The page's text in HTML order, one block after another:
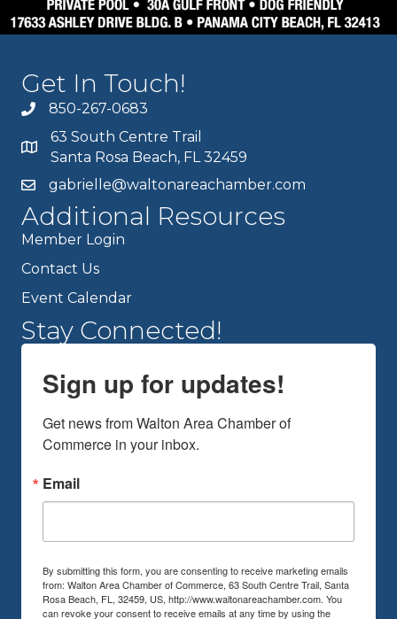
Get In Touch!
850-267-0683
63 South Centre Trail
Santa Rosa Beach, FL 32459
gabrielle@waltonareachamber.com
Additional Resources
Member Login
Contact Us
Event Calendar
Stay Connected!
Sign up for updates!
Get news from Walton Area Chamber of
Commerce in your inbox.
Email
By submitting this form, you are consenting to receive marketing emails
from: Walton Area Chamber of Commerce, 63 South Centre Trail, Santa
Rosa Beach, FL, 32459, US, http://www.waltonareachamber.com. You
can revoke your consent to receive emails at any time by using the